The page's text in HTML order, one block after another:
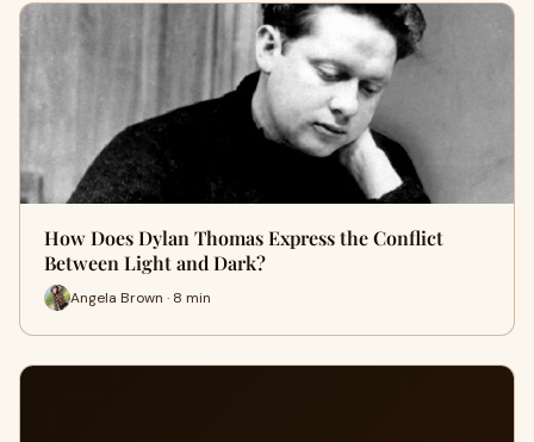
How Does Dylan Thomas Express the Conflict
Between Light and Dark?
Angela Brown · 8 min